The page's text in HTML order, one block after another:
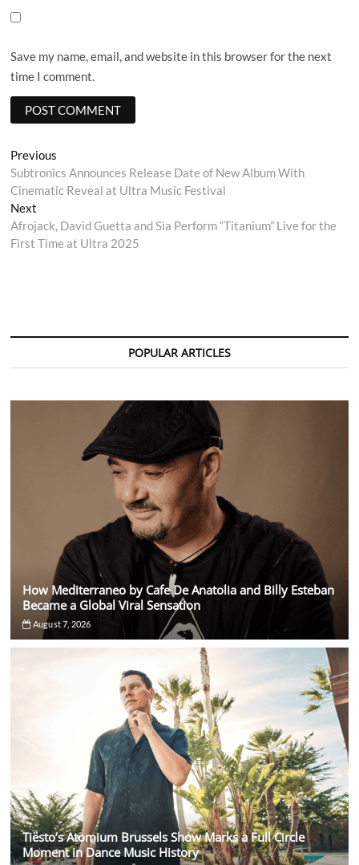
Save my name, email, and website in this browser for the next
time I comment.
Post
navigation
Previous
post:
Subtronics Announces Release Date of New Album With
Cinematic Reveal at Ultra Music Festival
Next
post:
Afrojack, David Guetta and Sia Perform “Titanium” Live for the
First Time at Ultra 2025
POPULAR ARTICLES
How Mediterraneo by Cafe De Anatolia and Billy Esteban
Became a Global Viral Sensation
August 7, 2026
Tiësto’s Atomium Brussels Show Marks a Full Circle
Moment in Dance Music History